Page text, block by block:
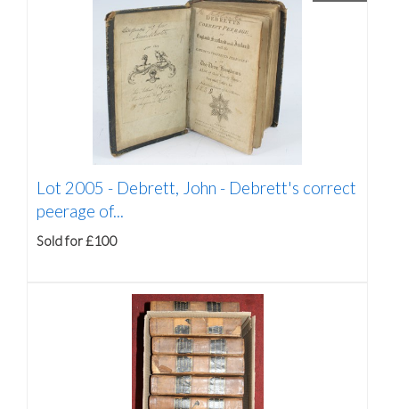
Lot 2005 - Debrett, John - Debrett's correct
peerage of...
Sold for £100